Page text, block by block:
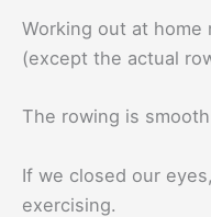
Working out at
(except the actual
The rowing is
If we closed our
exercising.